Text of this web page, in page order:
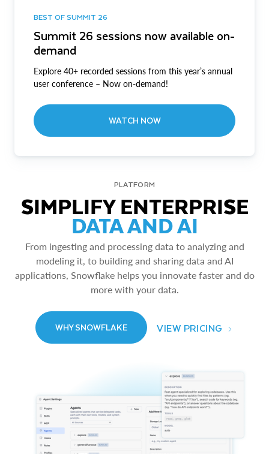
BEST OF SUMMIT 26
Summit 26 sessions now available on-
demand
Explore 40+ recorded sessions from this year’s annual
user conference – Now on-demand!
WATCH NOW
PLATFORM
SIMPLIFY ENTERPRISE
DATA AND AI
From ingesting and processing data to analyzing and
modeling it, to building and sharing data and AI
applications, Snowflake helps you innovate faster and do
more with your data.
WHY SNOWFLAKE VIEW PRICING